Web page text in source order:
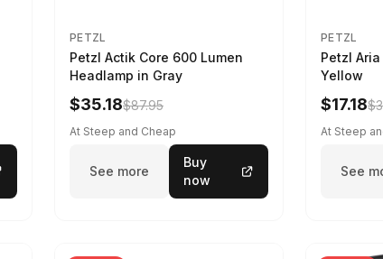
PETZL
Petzl Actik Core 600 Lumen
Headlamp in Gray
$35.18$87.95
At Steep and Cheap
See more
Buy
now
PETZL
Petzl
Yellow
$17.18
At Steep
See